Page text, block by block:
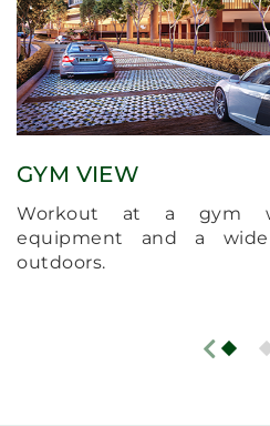
GYM VIEW
Workout at a gym
equipment and a
outdoors.